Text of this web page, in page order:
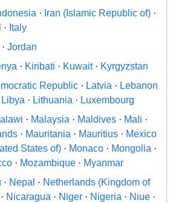
· Iran (Islamic Republic of) ·
· Italy
· Jordan
· Kiribati · Kuwait· Kyrgyzstan
Republic · Latvia · Lebanon
Libya · Lithuania · Luxembourg
· Malaysia · Maldives · Mali ·
· Mauritania · Mauritius · Mexico
States of) · Monaco · Mongolia ·
· Mozambique · Myanmar
· Nepal · Netherlands (Kingdom of
· Nicaragua · Niger · Nigeria · Niue ·